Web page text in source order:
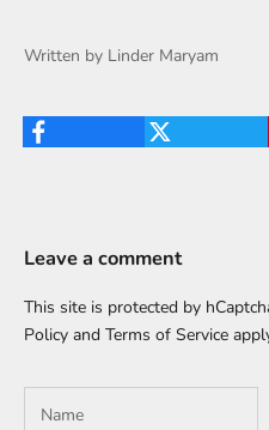
Written by Linder Maryam
Leave a comment
This site is protected by
Policy and Terms of Service